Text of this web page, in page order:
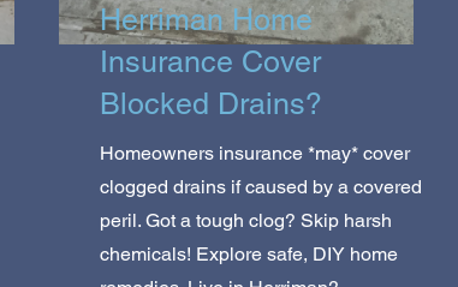
Herriman Home
Insurance Cover
Blocked Drains?
Homeowners insurance *may* cover
clogged drains if caused by a covered
peril. Got a tough clog? Skip harsh
chemicals! Explore safe, DIY home